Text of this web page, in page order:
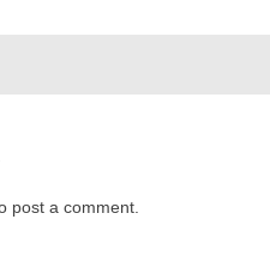
post a comment.